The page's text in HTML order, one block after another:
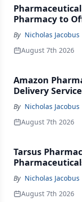
Pharmacy to
By Nicholas Jacobus
August 7th 2026
Amazon
Delivery Service
By Nicholas Jacobus
August 7th 2026
Tarsus
By Nicholas Jacobus
August 7th 2026